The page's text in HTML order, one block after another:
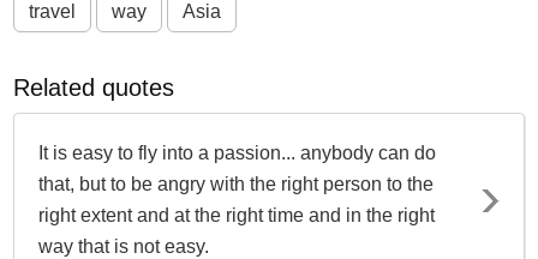
travel way Asia
Related quotes
It is easy to fly into a passion... anybody can do
that, but to be angry with the right person to the
right extent and at the right time and in the right
way that is not easy.